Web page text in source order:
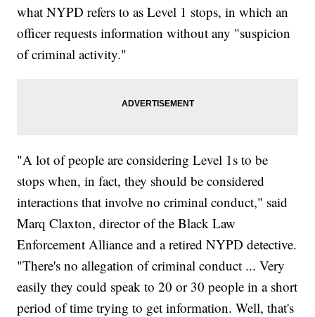
what NYPD refers to as Level 1 stops, in which an
officer requests information without any "suspicion
of criminal activity."
"A lot of people are considering Level 1s to be
stops when, in fact, they should be considered
interactions that involve no criminal conduct," said
Marq Claxton, director of the Black Law
Enforcement Alliance and a retired NYPD detective.
"There's no allegation of criminal conduct ... Very
easily they could speak to 20 or 30 people in a short
period of time trying to get information. Well, that's